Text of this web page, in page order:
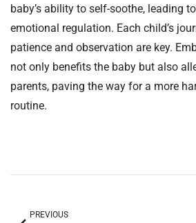
baby’s ability to self-soothe, leading
emotional regulation. Each child’s
patience and observation are key.
not only benefits the baby but also
parents, paving the way for a more
routine.
PREVIOUS